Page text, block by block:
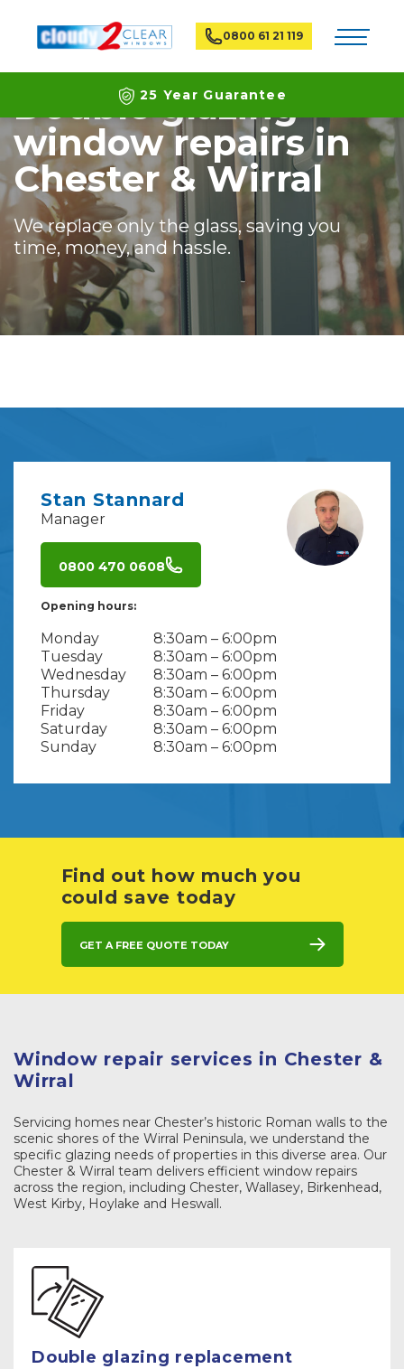
0800 61 21 119 Toggle
25 Year Guarantee
Latest ECO Friendly Technology
National Coverage
Double glazing
window repairs in
Chester & Wirral
We replace only the glass, saving you
time, money, and hassle.
Stan Stannard
Manager
0800 470 0608
Opening hours:
Monday
8:30am – 6:00pm
Tuesday
8:30am – 6:00pm
Wednesday
8:30am – 6:00pm
Thursday
8:30am – 6:00pm
Friday
8:30am – 6:00pm
Saturday
8:30am – 6:00pm
Sunday
8:30am – 6:00pm
Find out how much you
could save today
Get a free quote today
Window repair services in Chester &
Wirral
Servicing homes near Chester’s historic Roman walls to the
scenic shores of the Wirral Peninsula, we understand the
specific glazing needs of properties in this diverse area. Our
Chester & Wirral team delivers efficient window repairs
across the region, including Chester, Wallasey, Birkenhead,
West Kirby, Hoylake and Heswall.
Double glazing replacement